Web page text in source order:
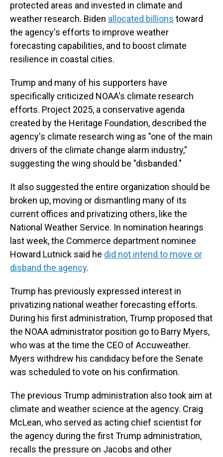
protected areas and invested in climate and
weather research. Biden allocated billions toward
the agency's efforts to improve weather
forecasting capabilities, and to boost climate
resilience in coastal cities.
Trump and many of his supporters have
specifically criticized NOAA's climate research
efforts. Project 2025, a conservative agenda
created by the Heritage Foundation, described the
agency's climate research wing as "one of the main
drivers of the climate change alarm industry,"
suggesting the wing should be "disbanded."
It also suggested the entire organization should be
broken up, moving or dismantling many of its
current offices and privatizing others, like the
National Weather Service. In nomination hearings
last week, the Commerce department nominee
Howard Lutnick said he did not intend to move or
disband the agency.
Trump has previously expressed interest in
privatizing national weather forecasting efforts.
During his first administration, Trump proposed that
the NOAA administrator position go to Barry Myers,
who was at the time the CEO of Accuweather.
Myers withdrew his candidacy before the Senate
was scheduled to vote on his confirmation.
The previous Trump administration also took aim at
climate and weather science at the agency. Craig
McLean, who served as acting chief scientist for
the agency during the first Trump administration,
recalls the pressure on Jacobs and other